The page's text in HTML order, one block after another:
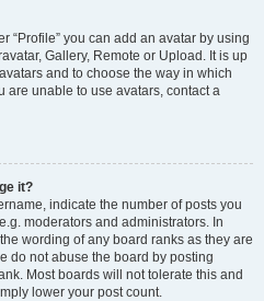
“Profile” you can add an avatar by using
Gallery, Remote or Upload. It is up
and to choose the way in which
are unable to use avatars, contact a
it?
indicate the number of posts you
moderators and administrators. In
wording of any board ranks as they are
do not abuse the board by posting
Most boards will not tolerate this and
lower your post count.